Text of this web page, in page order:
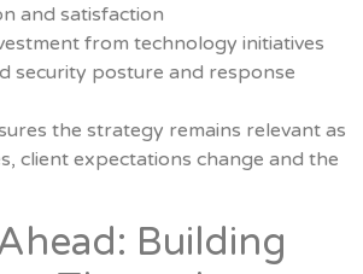
and satisfaction
from technology initiatives
security posture and response
the strategy remains relevant as
client expectations change and the
Building